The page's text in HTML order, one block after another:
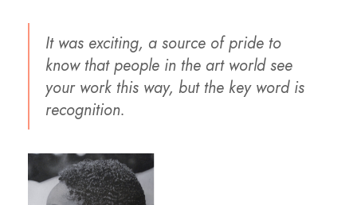
It was exciting, a source of pride to
know that people in the art world see
your work this way, but the key word is
recognition.